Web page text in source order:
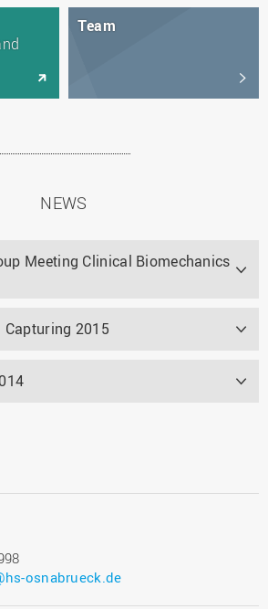
Team
NEWS
Meeting Clinical Biomechanics
2015
osnabrueck.de